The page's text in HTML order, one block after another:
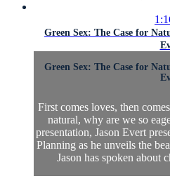
Green Sex: The Case for
Green Sex: The Case for
First comes loves, then
natural, why are we so
presentation, Jason Evert
Planning as he unveils the
Jason has spoken about